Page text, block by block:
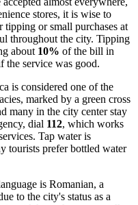
stores, it is wise to
tipping or small purchases at
throughout the city. Tipping
about 10% of the bill in
the service was good.
is considered one of the
marked by a green cross
many in the city center stay
dial 112, which works
Tap water is
tourists prefer bottled water
is Romanian, a
to the city's status as a